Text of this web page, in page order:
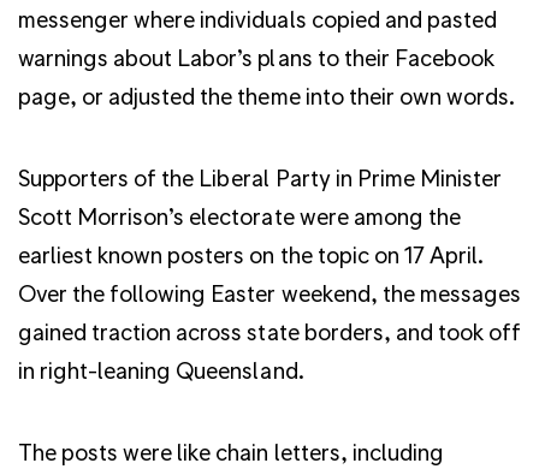
messenger where individuals copied and pasted
warnings about Labor’s plans to their Facebook
page, or adjusted the theme into their own words.
Supporters of the Liberal Party in Prime Minister
Scott Morrison’s electorate were among the
earliest known posters on the topic on 17 April.
Over the following Easter weekend, the messages
gained traction across state borders, and took off
in right-leaning Queensland.
The posts were like chain letters, including